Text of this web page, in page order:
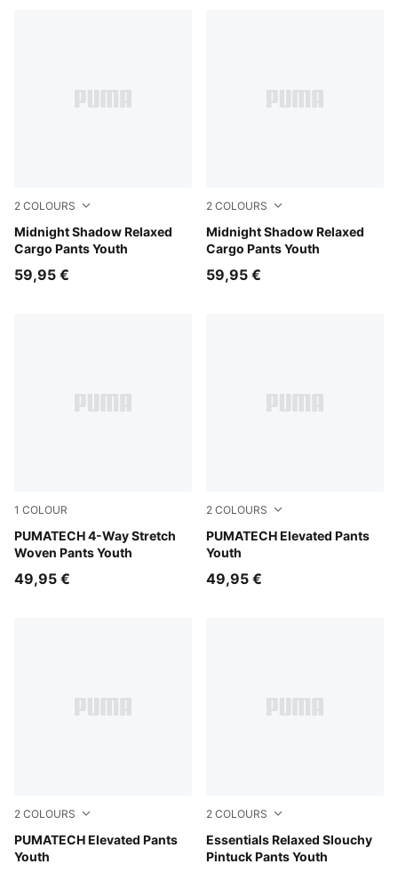
2 COLOURS
Midnight Shadow Relaxed
Cargo Pants Youth
Chocolate Fondue
59,95 €
2 COLOURS
Midnight Shadow Relaxed
Cargo Pants Youth
Puma Black
59,95 €
1 COLOUR
PUMATECH 4-Way Stretch
Woven Pants Youth
Puma Black
49,95 €
2 COLOURS
PUMATECH Elevated Pants
Youth
Moody Gray
49,95 €
2 COLOURS
PUMATECH Elevated Pants
Youth
Puma Black
2 COLOURS
Essentials Relaxed Slouchy
Pintuck Pants Youth
White Glow Heather